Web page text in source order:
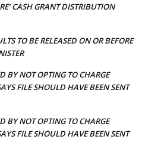
CASH GRANT DISTRIBUTION
TO BE RELEASED ON OR BEFORE
BY NOT OPTING TO CHARGE
FILE SHOULD HAVE BEEN SENT
BY NOT OPTING TO CHARGE
FILE SHOULD HAVE BEEN SENT